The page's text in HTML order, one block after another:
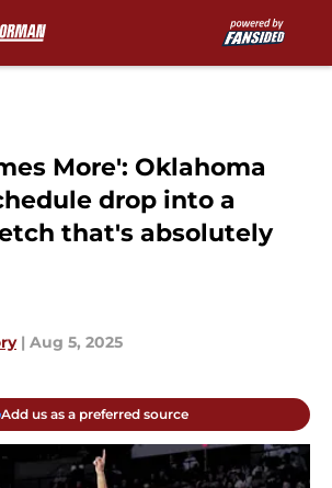
More': Oklahoma
drop into a
that's absolutely
| Aug 5, 2025
Add us as a preferred source